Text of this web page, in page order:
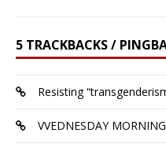
5 TRACKBACKS /
Resisting
VVEDNESDAY